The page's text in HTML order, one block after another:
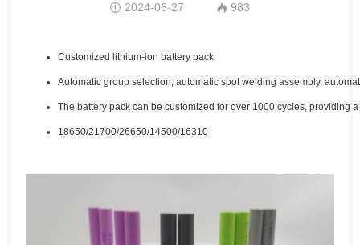
 2024-06-27  983
Customized lithium-ion battery pack
Automatic group selection, automatic spot welding assembly,
The battery pack can be customized for over 1000 cycles, providing
18650/21700/26650/14500/16310